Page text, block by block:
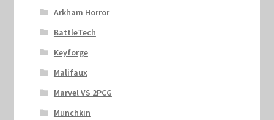
Arkham Horror
BattleTech
Keyforge
Malifaux
Marvel VS 2PCG
Munchkin